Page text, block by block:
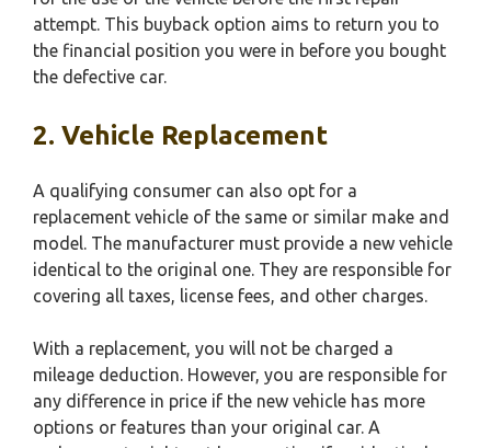
attempt. This buyback option aims to return you to
the financial position you were in before you bought
the defective car.
2. Vehicle Replacement
A qualifying consumer can also opt for a
replacement vehicle of the same or similar make and
model. The manufacturer must provide a new vehicle
identical to the original one. They are responsible for
covering all taxes, license fees, and other charges.
With a replacement, you will not be charged a
mileage deduction. However, you are responsible for
any difference in price if the new vehicle has more
options or features than your original car. A